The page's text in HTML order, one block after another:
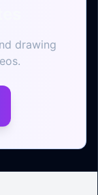
drawing